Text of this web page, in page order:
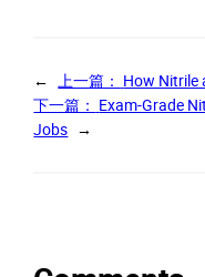
← 上一篇： How Nitrile
下一篇： Exam-Grade
Jobs →